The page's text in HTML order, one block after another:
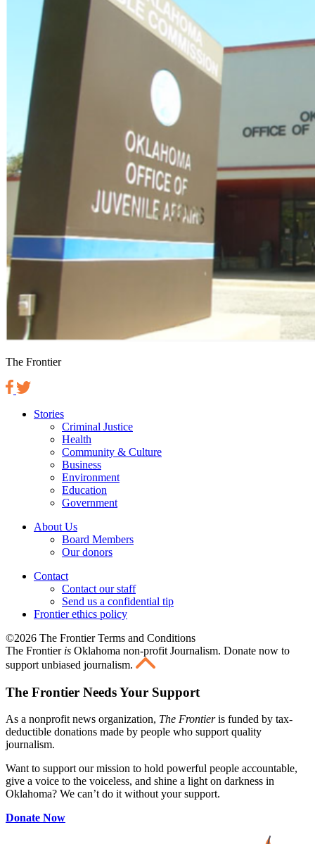
The Frontier
Stories
Criminal Justice
Health
Community & Culture
Business
Environment
Education
Government
About Us
Board Members
Our donors
Contact
Contact our staff
Send us a confidential tip
Frontier ethics policy
©2026 The Frontier Terms and Conditions
The Frontier is Oklahoma non-profit Journalism. Donate now to
support unbiased journalism.
The Frontier Needs Your Support
As a nonprofit news organization, The Frontieris funded by tax-
deductible donations made by people who support quality
journalism.
Want to support our mission to hold powerful people accountable,
give a voice to the voiceless, and shine a light on darkness in
Oklahoma? We can’t do it without your support.
Donate Now